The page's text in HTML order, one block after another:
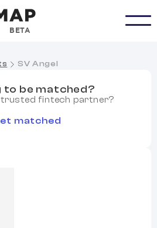
BETA
SV Angel
to be matched?
trusted fintech partner?
matched